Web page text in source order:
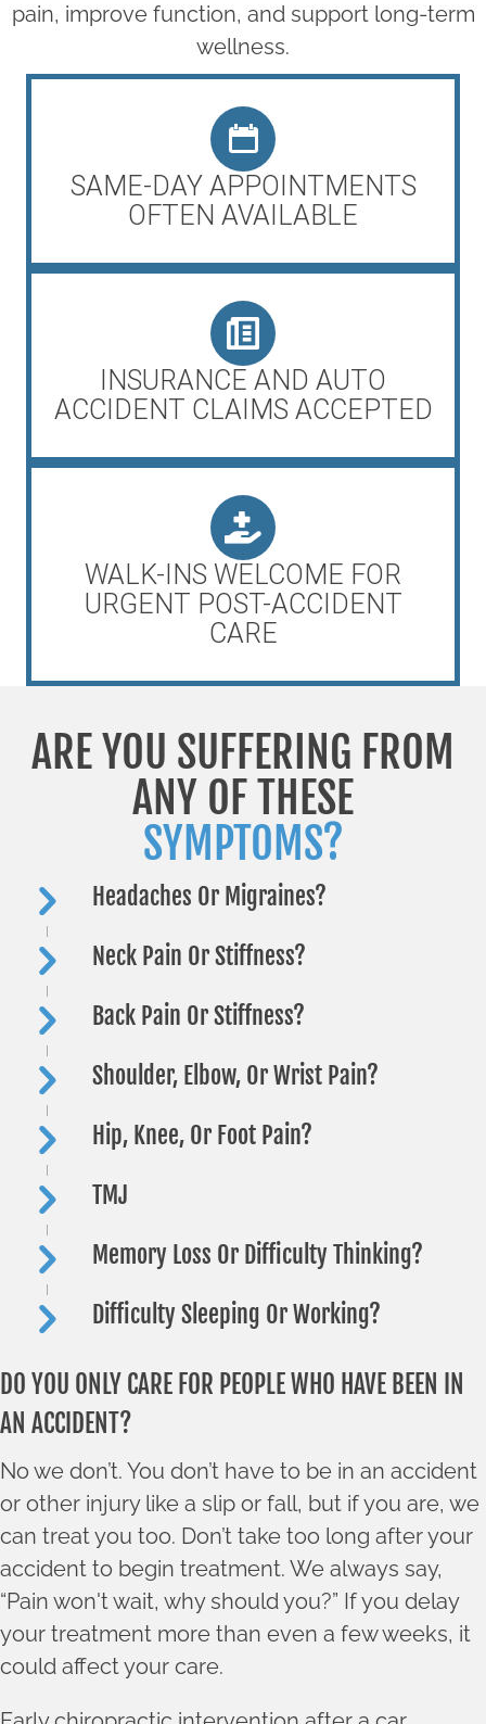
pain, improve function, and support long-term
wellness.
SAME-DAY APPOINTMENTS
OFTEN AVAILABLE
INSURANCE AND AUTO
ACCIDENT CLAIMS ACCEPTED
WALK-INS WELCOME FOR
URGENT POST-ACCIDENT
CARE
ARE YOU SUFFERING FROM
ANY OF THESE
SYMPTOMS?
Headaches Or Migraines?
Neck Pain Or Stiffness?
Back Pain Or Stiffness?
Shoulder, Elbow, Or Wrist Pain?
Hip, Knee, Or Foot Pain?
TMJ
Memory Loss Or Difficulty Thinking?
Difficulty Sleeping Or Working?
DO YOU ONLY CARE FOR PEOPLE WHO HAVE BEEN IN
AN ACCIDENT?
No we don’t. You don’t have to be in an accident
or other injury like a slip or fall, but if you are, we
can treat you too. Don’t take too long after your
accident to begin treatment. We always say,
“Pain won't wait, why should you?” If you delay
your treatment more than even a few weeks, it
could affect your care.